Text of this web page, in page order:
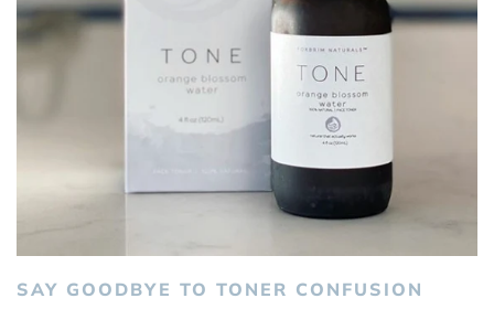
SAY GOODBYE TO TONER CONFUSION